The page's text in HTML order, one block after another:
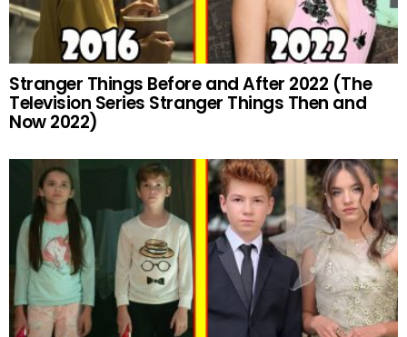
Stranger Things Before and After 2022 (The
Television Series Stranger Things Then and
Now 2022)